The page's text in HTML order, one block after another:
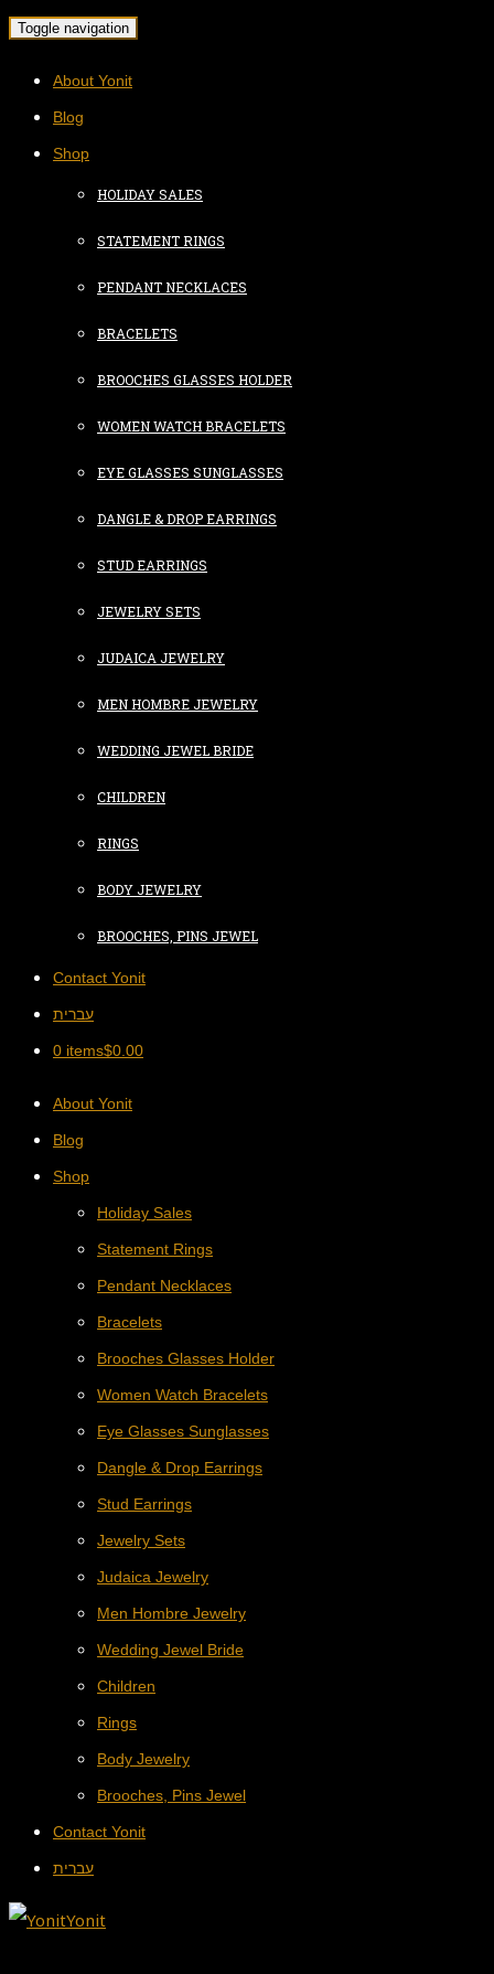
Toggle navigation
About Yonit
Blog
Shop
HOLIDAY SALES
STATEMENT RINGS
PENDANT NECKLACES
BRACELETS
BROOCHES GLASSES HOLDER
WOMEN WATCH BRACELETS
EYE GLASSES SUNGLASSES
DANGLE & DROP EARRINGS
STUD EARRINGS
JEWELRY SETS
JUDAICA JEWELRY
MEN HOMBRE JEWELRY
WEDDING JEWEL BRIDE
CHILDREN
RINGS
BODY JEWELRY
BROOCHES, PINS JEWEL
Contact Yonit
עברית
0 items$0.00
About Yonit
Blog
Shop
Holiday Sales
Statement Rings
Pendant Necklaces
Bracelets
Brooches Glasses Holder
Women Watch Bracelets
Eye Glasses Sunglasses
Dangle & Drop Earrings
Stud Earrings
Jewelry Sets
Judaica Jewelry
Men Hombre Jewelry
Wedding Jewel Bride
Children
Rings
Body Jewelry
Brooches, Pins Jewel
Contact Yonit
עברית